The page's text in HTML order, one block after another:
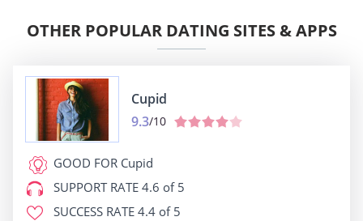
OTHER POPULAR DATING SITES & APPS
Cupid
9.3/10
GOOD FOR Cupid
SUPPORT RATE 4.6 of 5
SUCCESS RATE 4.4 of 5